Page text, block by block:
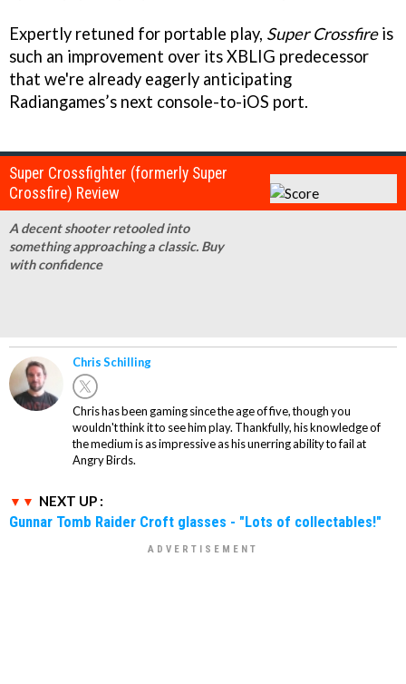
Expertly retuned for portable play, Super Crossfireis
such an improvement over its XBLIG predecessor
that we're already eagerly anticipating
Radiangames’s next console-to-iOS port.
Super Crossfighter (formerly Super
Crossfire) Review
A decent shooter retooled into
something approaching a classic. Buy
with confidence
Chris Schilling
Chris has been gaming since the age of five, though you
wouldn't think it to see him play. Thankfully, his knowledge of
the medium is as impressive as his unerring ability to fail at
Angry Birds.
NEXT UP :
Gunnar Tomb Raider Croft glasses - "Lots of collectables!"